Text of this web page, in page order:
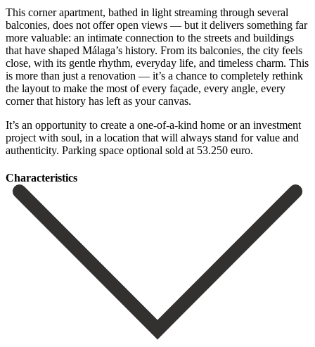
This corner apartment, bathed in light streaming through several
balconies, does not offer open views — but it delivers something far
more valuable: an intimate connection to the streets and buildings
that have shaped Málaga’s history. From its balconies, the city feels
close, with its gentle rhythm, everyday life, and timeless charm. This
is more than just a renovation — it’s a chance to completely rethink
the layout to make the most of every façade, every angle, every
corner that history has left as your canvas.
It’s an ‌opportunity ‌to ‌create ‌a one-of-a-kind ‌home or ‌an investment
project with soul, in a location ‌that will ‌always stand ‌for value and
‌authenticity. Parking ‌space ‌optional ‌sold ‌at ‌53.250 ‌euro.
Сharacteristics